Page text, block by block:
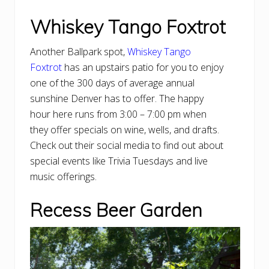
Whiskey Tango Foxtrot
Another Ballpark spot,Whiskey Tango
Foxtrot has an upstairs patio for you to enjoy
one of the 300 days of average annual
sunshine Denver has to offer. The happy
hour here runs from 3:00 – 7:00 pm when
they offer specials on wine, wells, and drafts.
Check out their social media to find out about
special events like Trivia Tuesdays and live
music offerings.
Recess Beer Garden